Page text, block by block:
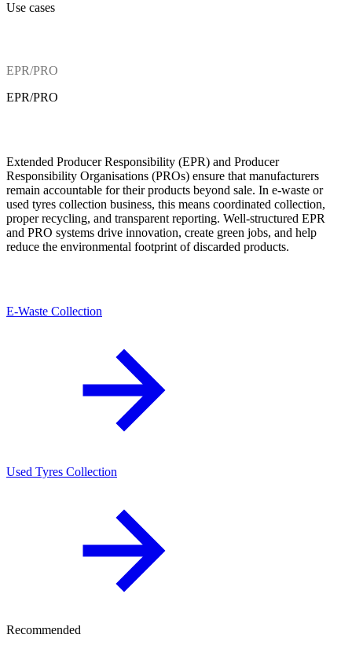
Use cases
EPR/PRO
EPR/PRO
Extended Producer Responsibility (EPR) and Producer
Responsibility Organisations (PROs) ensure that manufacturers
remain accountable for their products beyond sale. In e-waste or
used tyres collection business, this means coordinated collection,
proper recycling, and transparent reporting. Well-structured EPR
and PRO systems drive innovation, create green jobs, and help
reduce the environmental footprint of discarded products.
E-Waste Collection
Used Tyres Collection
Recommended